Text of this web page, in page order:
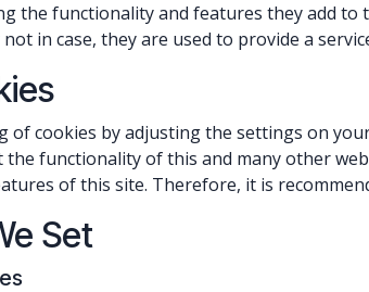
the functionality and features they add
in case, they are used to provide a
of cookies by adjusting the settings on
the functionality of this and many other
of this site. Therefore, it is
Set